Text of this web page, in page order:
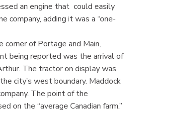
an engine that could easily
company, adding it was a “one-
of Portage and Main,
being reported was the arrival of
The tractor on display was
city’s west boundary. Maddock
The point of the
on the “average Canadian farm.”